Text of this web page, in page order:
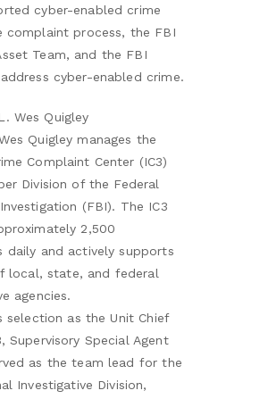
cyber-enabled crime
complaint process, the FBI
Team, and the FBI
cyber-enabled crime.
Wes Quigley
Quigley manages the
Complaint Center (IC3)
Division of the Federal
(FBI). The IC3
2,500
daily and actively supports
local, state, and federal
agencies.
selection as the Unit Chief
Supervisory Special Agent
as the team lead for the
Investigative Division,